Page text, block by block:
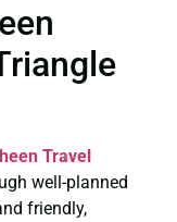
Travel
well-planned
friendly,